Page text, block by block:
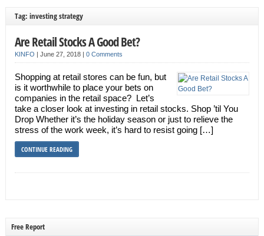
Tag: investing strategy
Are Retail Stocks A Good Bet?
KINFO | June 27, 2018 | 0 Comments
Shopping at retail stores can be fun, but
is it worthwhile to place your bets on
companies in the retail space? Let’s
take a closer look at investing in retail stocks. Shop ’til You
Drop Whether it’s the holiday season or just to relieve the
stress of the work week, it’s hard to resist going […]
CONTINUE READING
Free Report